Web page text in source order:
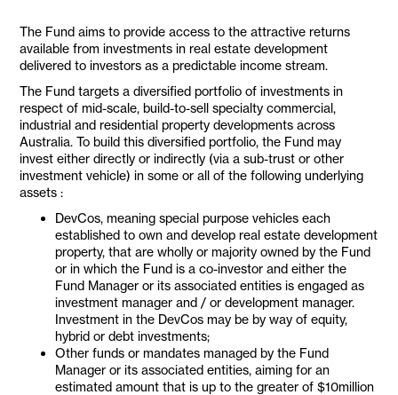
The Fund aims to provide access to the attractive returns
available from investments in real estate development
delivered to investors as a predictable income stream.
The Fund targets a diversified portfolio of investments in
respect of mid-scale, build-to-sell specialty commercial,
industrial and residential property developments across
Australia. To build this diversified portfolio, the Fund may
invest either directly or indirectly (via a sub-trust or other
investment vehicle) in some or all of the following underlying
assets :
DevCos, meaning special purpose vehicles each
established to own and develop real estate development
property, that are wholly or majority owned by the Fund
or in which the Fund is a co-investor and either the
Fund Manager or its associated entities is engaged as
investment manager and / or development manager.
Investment in the DevCos may be by way of equity,
hybrid or debt investments;
Other funds or mandates managed by the Fund
Manager or its associated entities, aiming for an
estimated amount that is up to the greater of $10million